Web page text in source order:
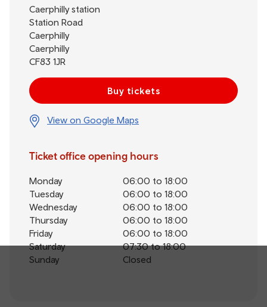
Caerphilly station
Station Road
Caerphilly
Caerphilly
CF83 1JR
Buy tickets
View on Google Maps
Ticket office opening hours
Monday
06:00 to 18:00
Tuesday
06:00 to 18:00
Wednesday
06:00 to 18:00
Thursday
06:00 to 18:00
Friday
06:00 to 18:00
Saturday
07:30 to 18:00
Sunday
Closed